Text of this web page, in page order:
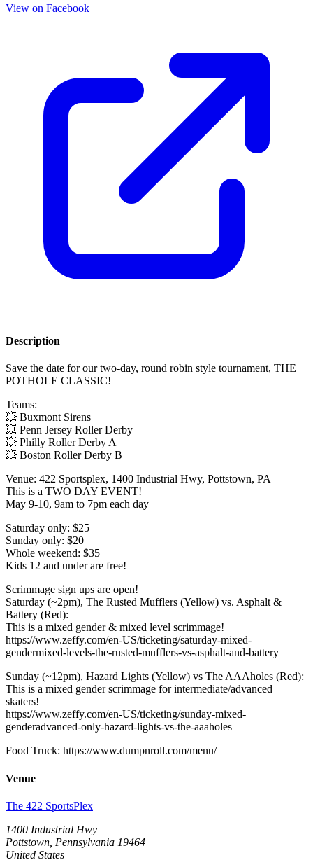
View on Facebook
Description
Save the date for our two-day, round robin style tournament, THE
POTHOLE CLASSIC!
Teams:
💥 Buxmont Sirens
💥 Penn Jersey Roller Derby
💥 Philly Roller Derby A
💥 Boston Roller Derby B
Venue: 422 Sportsplex, 1400 Industrial Hwy, Pottstown, PA
This is a TWO DAY EVENT!
May 9-10, 9am to 7pm each day
Saturday only: $25
Sunday only: $20
Whole weekend: $35
Kids 12 and under are free!
Scrimmage sign ups are open!
Saturday (~2pm), The Rusted Mufflers (Yellow) vs. Asphalt &
Battery (Red):
This is a mixed gender & mixed level scrimmage!
https://www.zeffy.com/en-US/ticketing/saturday-mixed-
gendermixed-levels-the-rusted-mufflers-vs-asphalt-and-battery
Sunday (~12pm), Hazard Lights (Yellow) vs The AAAholes (Red):
This is a mixed gender scrimmage for intermediate/advanced
skaters!
https://www.zeffy.com/en-US/ticketing/sunday-mixed-
genderadvanced-only-hazard-lights-vs-the-aaaholes
Food Truck: https://www.dumpnroll.com/menu/
Venue
The 422 SportsPlex
1400 Industrial Hwy
Pottstown, Pennsylvania 19464
United States